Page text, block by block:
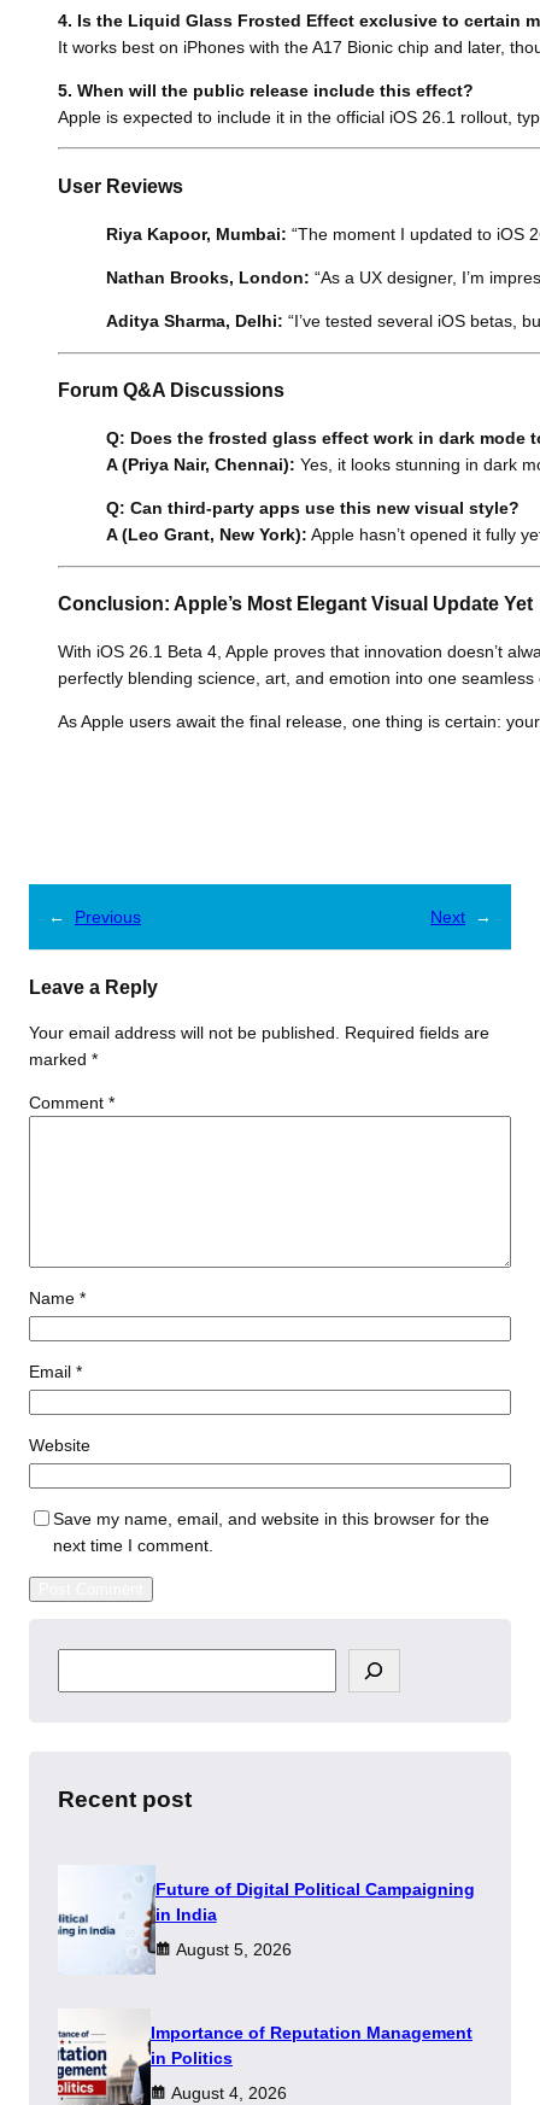
4. Is the Liquid Glass Frosted Effect exclusive to certain
It works best on iPhones with the A17 Bionic chip and later,
5. When will the public release include this effect?
Apple is expected to include it in the official iOS 26.1 rollout,
User Reviews
Riya Kapoor, Mumbai: “The moment I updated to iOS
Nathan Brooks, London: “As a UX designer, I’m
Aditya Sharma, Delhi: “I’ve tested several iOS betas,
Forum Q&A Discussions
Q: Does the frosted glass effect work in dark mode
A (Priya Nair, Chennai): Yes, it looks stunning in dark
Q: Can third-party apps use this new visual style?
A (Leo Grant, New York): Apple hasn’t opened it fully
Conclusion: Apple’s Most Elegant Visual Update Yet
With iOS 26.1 Beta 4, Apple proves that innovation doesn’t
perfectly blending science, art, and emotion into one seamless
As Apple users await the final release, one thing is certain:
← Previous Next →
Leave a Reply
Your email address will not be published.
Required fields are
marked *
Comment *
Name *
Email *
Website
Save my name, email, and website in this browser for the
next time I comment.
e
h
Recent post
Future of Digital Political Campaigning
in India
August 5, 2026
Importance of Reputation Management
in Politics
August 4, 2026